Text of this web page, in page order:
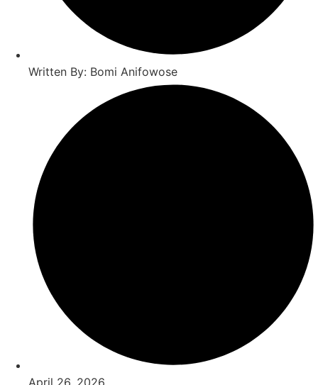
Written By: Bomi Anifowose